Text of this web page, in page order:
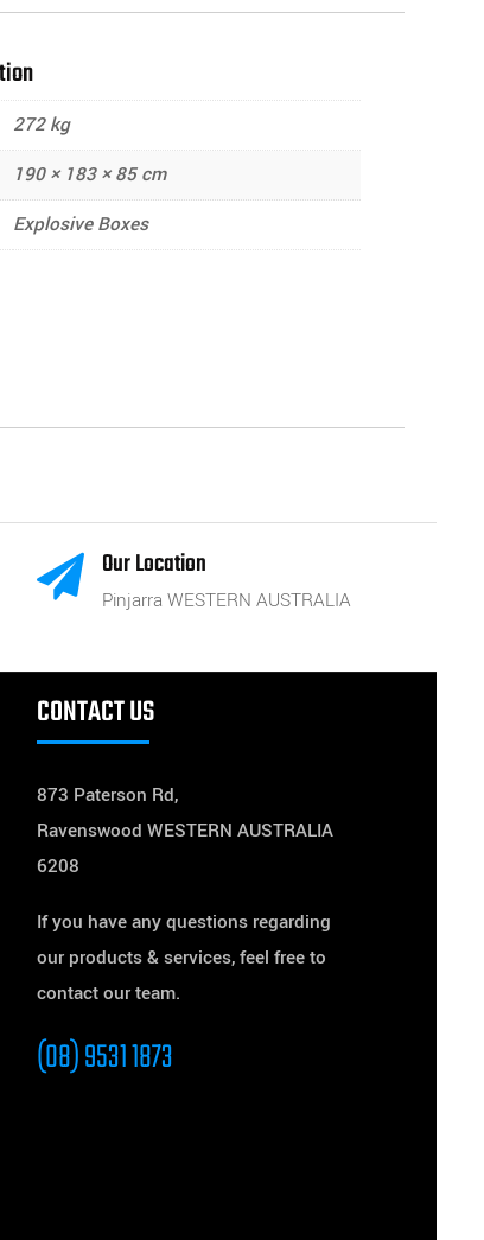
272 kg
190 × 183 × 85 cm
Explosive Boxes
 Our Location
Pinjarra WESTERN AUSTRALIA
CONTACT US
873 Paterson Rd,
Ravenswood WESTERN AUSTRALIA
6208
If you have any questions regarding
our products & services, feel free to
contact our team.
(08) 9531 1873